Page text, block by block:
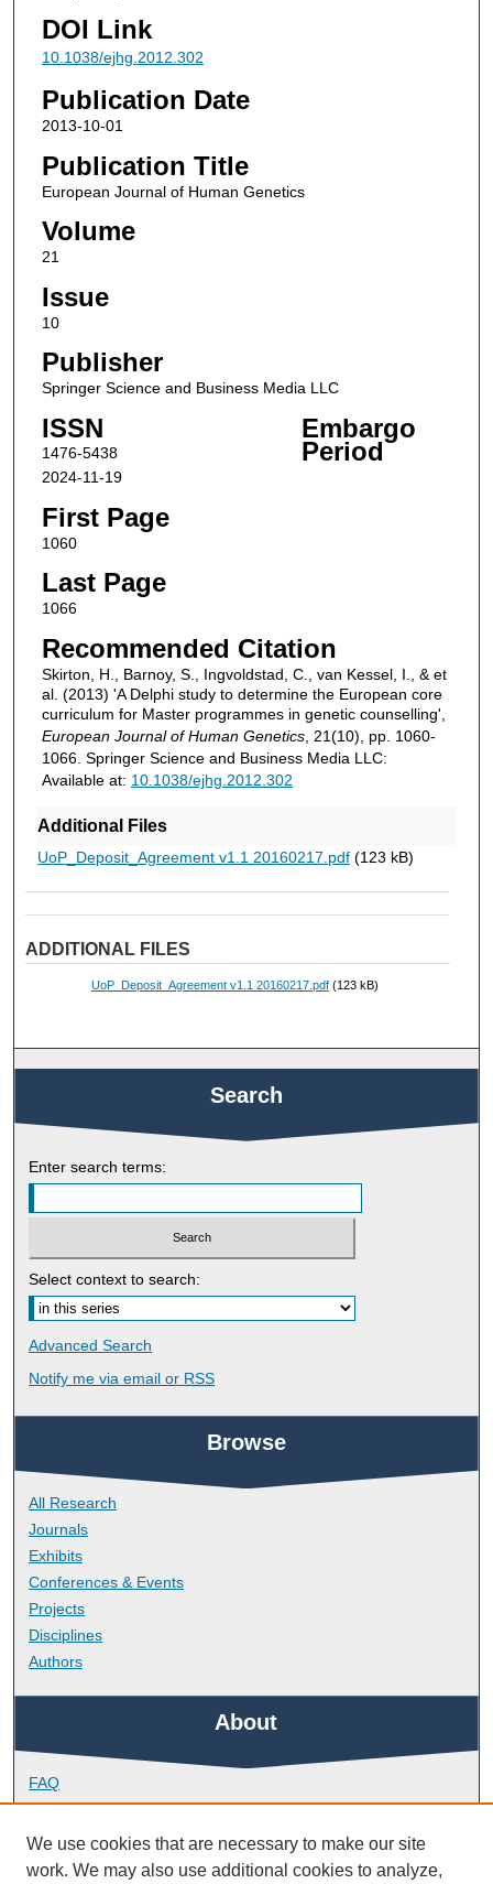
DOI Link
10.1038/ejhg.2012.302
Publication Date
2013-10-01
Publication Title
European Journal of Human Genetics
Volume
21
Issue
10
Publisher
Springer Science and Business Media LLC
ISSN
1476-5438
Embargo
Period
2024-11-19
First Page
1060
Last Page
1066
Recommended Citation
Skirton, H., Barnoy, S., Ingvoldstad, C., van Kessel, I., & et
al. (2013) 'A Delphi study to determine the European core
curriculum for Master programmes in genetic counselling',
European Journal of Human Genetics, 21(10), pp. 1060-
1066. Springer Science and Business Media LLC:
Available at: 10.1038/ejhg.2012.302
Additional Files
UoP_Deposit_Agreement v1.1 20160217.pdf(123 kB)
ADDITIONAL FILES
UoP_Deposit_Agreement v1.1 20160217.pdf(123 kB)
Search
Enter search terms:
Select context to search:
Advanced Search
Notify me via email or RSS
Browse
All Research
Journals
Exhibits
Conferences & Events
Projects
Disciplines
Authors
About
FAQ
Library Research Support
Contact
We use cookies that are necessary to make our site
work. We may also use additional cookies to analyze,